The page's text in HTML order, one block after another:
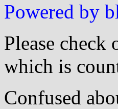
Powered by
Please check
which is
Confused